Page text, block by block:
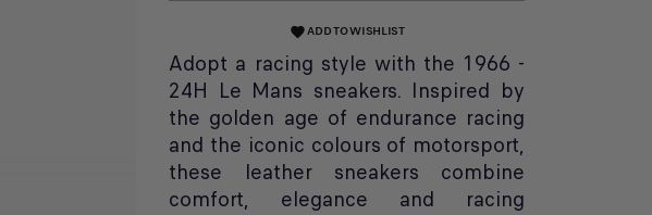
favoriteADD TO WISHLIST
Adopt a racing style with the 1966 -
24H Le Mans sneakers. Inspired by
the golden age of endurance racing
and the iconic colours of motorsport,
these leather sneakers combine
comfort, elegance and racing